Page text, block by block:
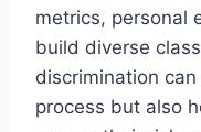
metrics, personal
build diverse
discrimination can
process but also